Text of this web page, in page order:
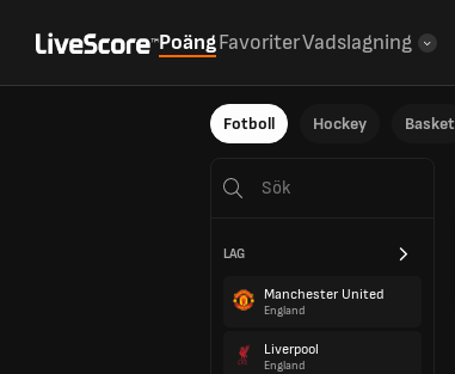
PoängFavoriterVadslagning
Fotboll Hockey Basket
LAG
Manchester United
England
Liverpool
England